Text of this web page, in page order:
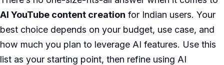
AI YouTube content creation for Indian users. Your
best choice depends on your budget, use case, and
how much you plan to leverage AI features. Use this
list as your starting point, then refine using AI